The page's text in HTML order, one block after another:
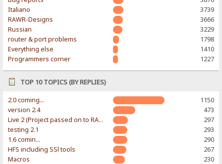
Italiano
3739
RAWR-Designs
3666
Russian
3229
router & port problems
1798
Everything else
1410
Programmers corner
1227
TOP 10 TOPICS (BY REPLIES)
2.0 coming...
1150
version 2.4
473
Live 2 (Project passed on to RAWR-Designs)
297
testing 2.1
293
1.6 comin...
290
HFS including SSl tools
267
Macros
230